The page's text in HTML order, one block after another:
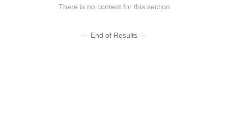
There is no content for this section
--- End of Results ---